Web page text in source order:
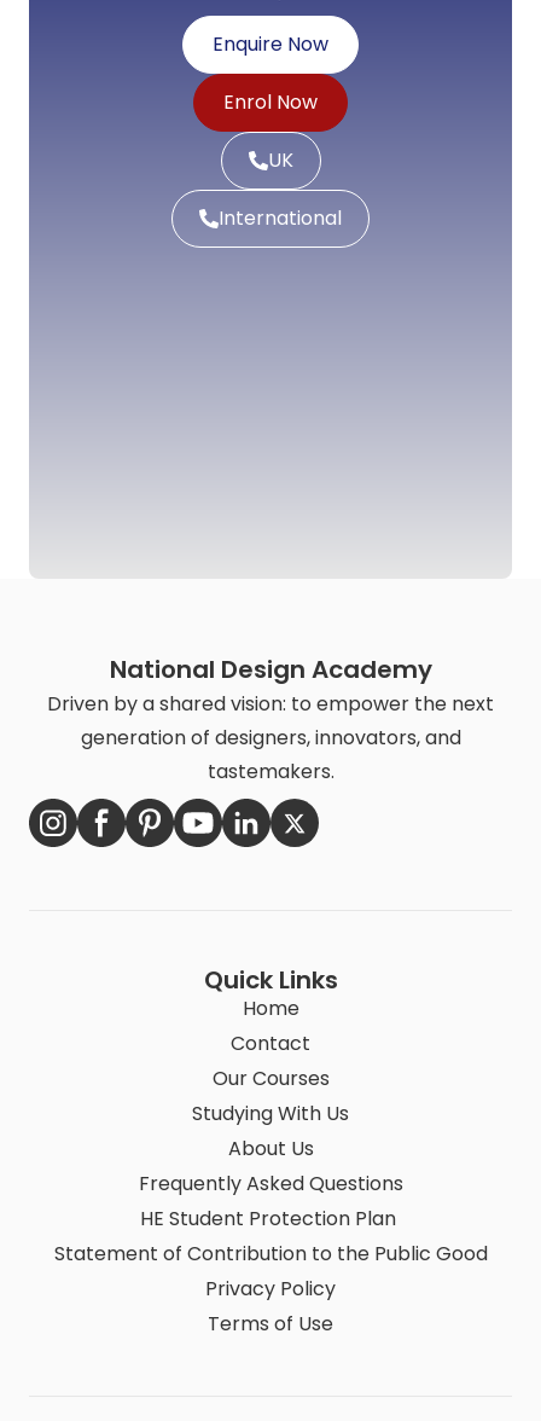
Enquire Now
Enrol Now
UK
International
National Design Academy
Driven by a shared vision: to empower the next
generation of designers, innovators, and
tastemakers.
Quick Links
Home
Contact
Our Courses
Studying With Us
About Us
Frequently Asked Questions
HE Student Protection Plan
Statement of Contribution to the Public Good
Privacy Policy
Terms of Use